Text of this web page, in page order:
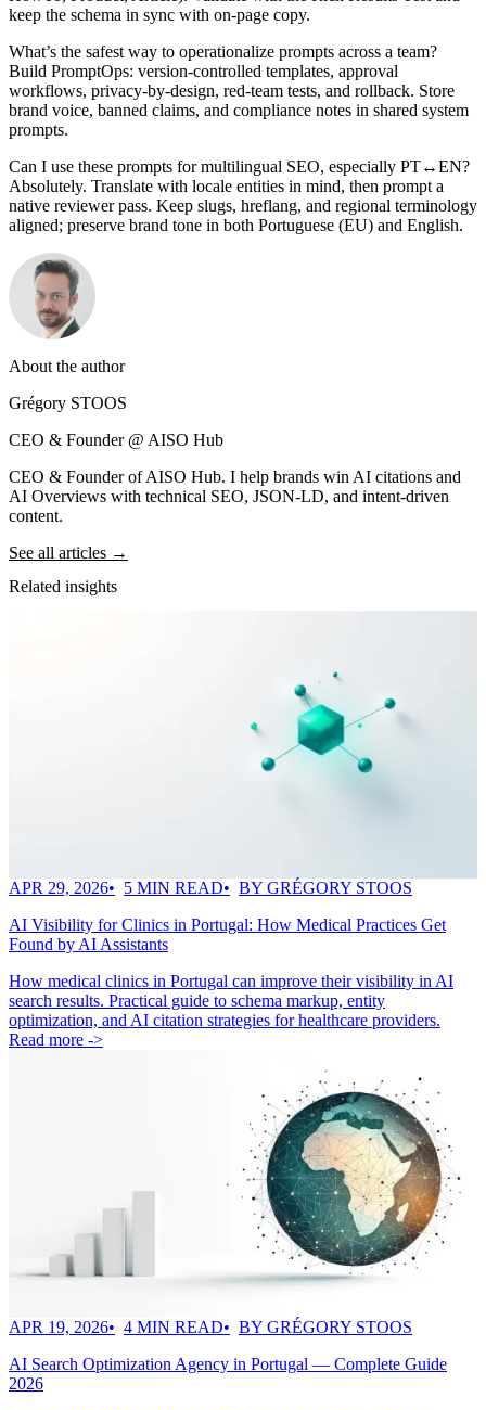
keep the schema in sync with on‑page copy.
What’s the safest way to operationalize prompts across a team?
Build PromptOps: version‑controlled templates, approval
workflows, privacy‑by‑design, red‑team tests, and rollback. Store
brand voice, banned claims, and compliance notes in shared system
prompts.
Can I use these prompts for multilingual SEO, especially PT↔EN?
Absolutely. Translate with locale entities in mind, then prompt a
native reviewer pass. Keep slugs, hreflang, and regional terminology
aligned; preserve brand tone in both Portuguese (EU) and English.
About the author
Grégory STOOS
CEO & Founder @ AISO Hub
CEO & Founder of AISO Hub. I help brands win AI citations and
AI Overviews with technical SEO, JSON-LD, and intent-driven
content.
See all articles →
Related insights
APR 29, 2026 5 MIN READ
BY GRÉGORY STOOS
AI Visibility for Clinics in Portugal: How Medical Practices Get
Found by AI Assistants
How medical clinics in Portugal can improve their visibility in AI
search results. Practical guide to schema markup, entity
optimization, and AI citation strategies for healthcare providers.
Read more ->
APR 19, 2026 4 MIN READ
BY GRÉGORY STOOS
AI Search Optimization Agency in Portugal — Complete Guide
2026